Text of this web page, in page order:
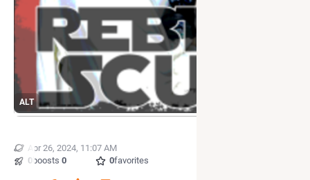
ALT
Apr 26, 2024, 11:07 AM
0 boosts 0 0favorites